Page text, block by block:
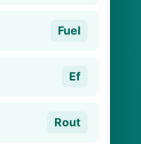
Fuel
Ef
Rout